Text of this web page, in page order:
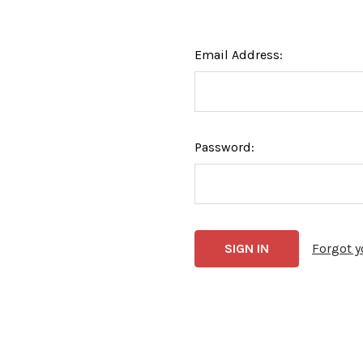
Email Address:
Password:
Forgot